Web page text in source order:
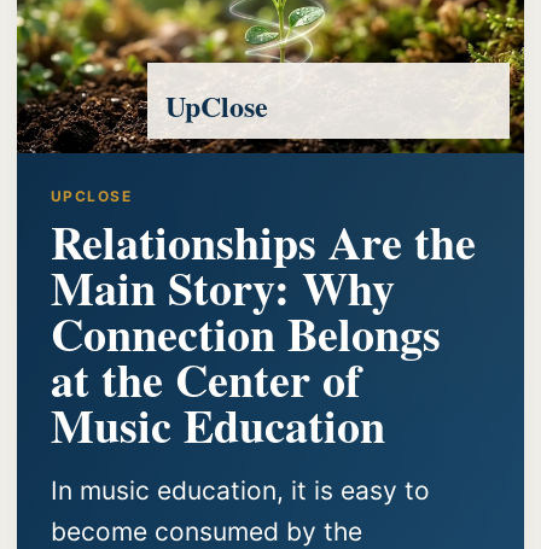
UPCLOSE
Relationships Are the
Main Story: Why
Connection Belongs
at the Center of
Music Education
In music education, it is easy to
become consumed by the
UpClose